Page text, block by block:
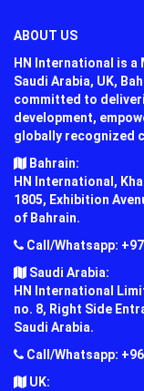
ABOUT US
HN International is
Saudi Arabia, UK,
committed to
development,
globally recognized
Bahrain:
HN International,
1805, Exhibition
of Bahrain.
Call/Whatsapp:
Saudi Arabia:
HN International
no. 8, Right Side
Saudi Arabia.
Call/Whatsapp:
UK: